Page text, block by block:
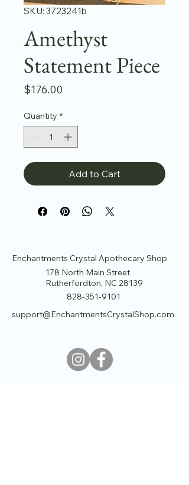
SKU: 3723241b
Amethyst
Statement Piece
$176.00
Quantity *
Add to Cart
Enchantments Crystal Apothecary Shop
178 North Main Street
Rutherfordton, NC 28139
828-351-9101
support@EnchantmentsCrystalShop.com